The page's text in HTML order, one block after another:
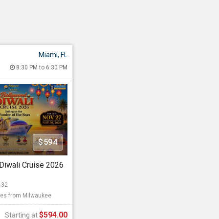
Miami, FL
8:30 PM to 6:30 PM
$594
Cruise 2026
from Milwaukee
Starting at$594.00
Diwali Cruise
8:30 PM to 6:30 PM
North America
FL - 33132
from Milwaukee
Events 2026
Starting at
$594.00